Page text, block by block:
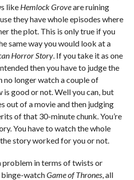
like Hemlock Groveare ruining
they have whole episodes where
the plot. This is only true if you
same way you would look at a
Horror Story. If you take it as one
then you have to judge the
no longer watch a couple of
is good or not. Well you can, but
out of a movie and then judging
of that 30-minute chunk. You’re
You have to watch the whole
story worked for you or not.
problem in terms of twists or
binge-watchGame of Thrones, all